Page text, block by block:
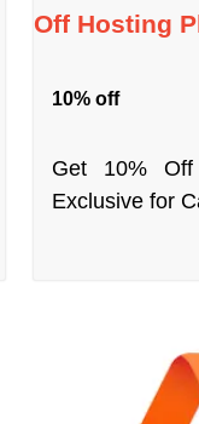
Off Hosting
10% off
Get 10%
Exclusive for